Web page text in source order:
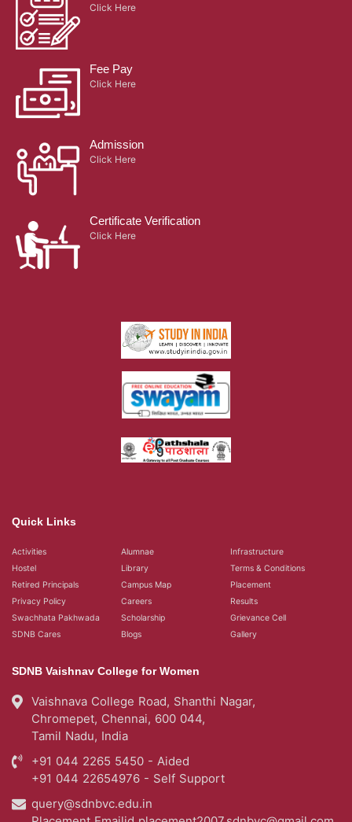
Click Here
Fee Pay
Click Here
Admission
Click Here
Certificate Verification
Click Here
Quick Links
Activities Alumnae
Infrastructure
Hostel
Library
Terms & Conditions
Retired Principals
Campus Map
Placement
Privacy Policy
Careers
Results
Swachhata Pakhwada
Scholarship
Grievance Cell
SDNB Cares
Blogs Gallery
SDNB Vaishnav College for Women
Vaishnava College Road, Shanthi Nagar,
Chromepet, Chennai, 600 044,
Tamil Nadu, India
+91 044 2265 5450 - Aided
+91 044 22654976 - Self Support
query@sdnbvc.edu.in